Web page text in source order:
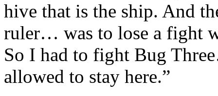
hive that is the ship. And
ruler… was to lose a fight
So I had to fight Bug
allowed to stay here.”